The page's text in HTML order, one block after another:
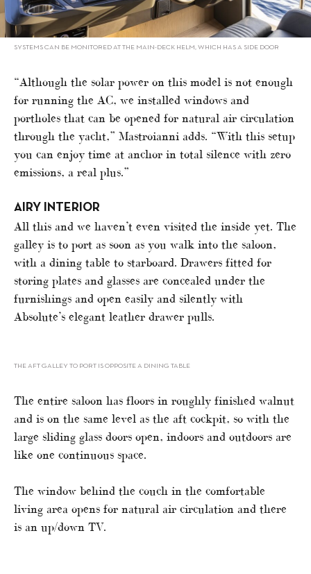
SYSTEMS CAN BE MONITORED AT THE MAIN-DECK HELM, WHICH HAS A SIDE DOOR
“Although the solar power on this model is not enough
for running the AC, we installed windows and
portholes that can be opened for natural air circulation
through the yacht,” Mastroianni adds. “With this setup
you can enjoy time at anchor in total silence with zero
emissions, a real plus.”
AIRY INTERIOR
All this and we haven’t even visited the inside yet. The
galley is to port as soon as you walk into the saloon,
with a dining table to starboard. Drawers fitted for
storing plates and glasses are concealed under the
furnishings and open easily and silently with
Absolute’s elegant leather drawer pulls.
THE AFT GALLEY TO PORT IS OPPOSITE A DINING TABLE
The entire saloon has floors in roughly finished walnut
and is on the same level as the aft cockpit, so with the
large sliding glass doors open, indoors and outdoors are
like one continuous space.
The window behind the couch in the comfortable
living area opens for natural air circulation and there
is an up/down TV.